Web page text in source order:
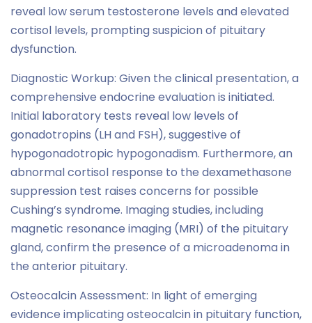
reveal low serum testosterone levels and elevated
cortisol levels, prompting suspicion of pituitary
dysfunction.
Diagnostic Workup: Given the clinical presentation, a
comprehensive endocrine evaluation is initiated.
Initial laboratory tests reveal low levels of
gonadotropins (LH and FSH), suggestive of
hypogonadotropic hypogonadism. Furthermore, an
abnormal cortisol response to the dexamethasone
suppression test raises concerns for possible
Cushing’s syndrome. Imaging studies, including
magnetic resonance imaging (MRI) of the pituitary
gland, confirm the presence of a microadenoma in
the anterior pituitary.
Osteocalcin Assessment: In light of emerging
evidence implicating osteocalcin in pituitary function,